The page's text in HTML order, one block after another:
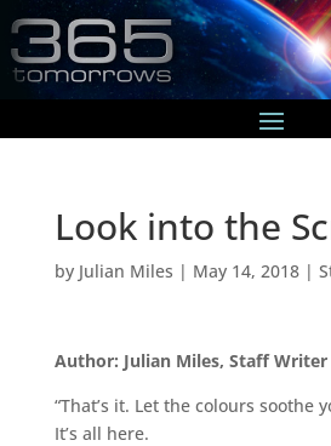
Look into the
by Julian Miles | May 14, 2018|
Author: Julian Miles, Staff Writer
“That’s it. Let the colours soothe
It’s all here.